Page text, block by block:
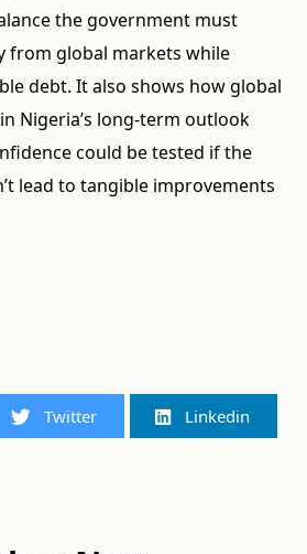
the government must
from global markets while
debt. It also shows how global
Nigeria’s long-term outlook
could be tested if the
lead to tangible improvements
Twitter Linkedin